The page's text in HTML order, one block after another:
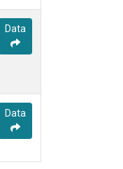
Data
Data